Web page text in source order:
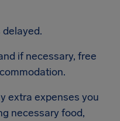
if necessary, free
extra expenses you
necessary food,